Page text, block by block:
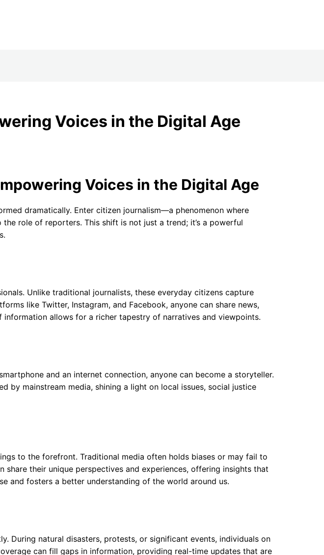
Voices in the Digital Age
Voices in the Digital Age
dramatically. Enter citizen journalism—a phenomenon where
role of reporters. This shift is not just a trend; it’s a powerful
Unlike traditional journalists, these everyday citizens capture
like Twitter, Instagram, and Facebook, anyone can share news,
allows for a richer tapestry of narratives and viewpoints.
and an internet connection, anyone can become a storyteller.
mainstream media, shining a light on local issues, social justice
to the forefront. Traditional media often holds biases or may fail to
their unique perspectives and experiences, offering insights that
and fosters a better understanding of the world around us.
During natural disasters, protests, or significant events, individuals on
can fill gaps in information, providing real-time updates that are